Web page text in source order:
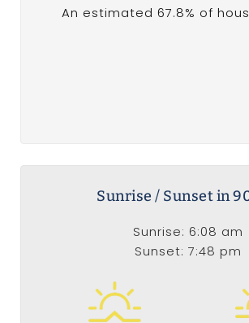
An estimated 67.8% of
Sunrise / Sunset in
Sunrise: 6:08 am
Sunset: 7:48 pm